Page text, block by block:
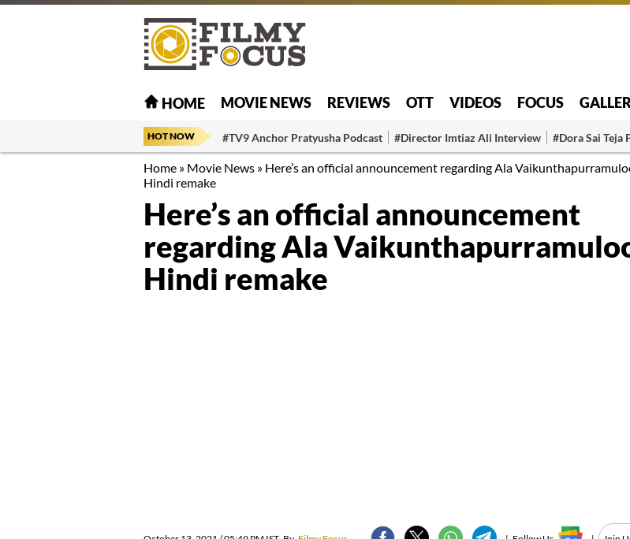
HOME MOVIE NEWS REVIEWS OTT VIDEOS FOCUS
HOT NOW #TV9 Anchor Pratyusha Podcast #Director Imtiaz Ali Interview #Dora Sai Teja
Home » Movie News » Here’s an official announcement regarding Ala
Hindi remake
Here’s an official announcement
regarding Ala
Hindi remake